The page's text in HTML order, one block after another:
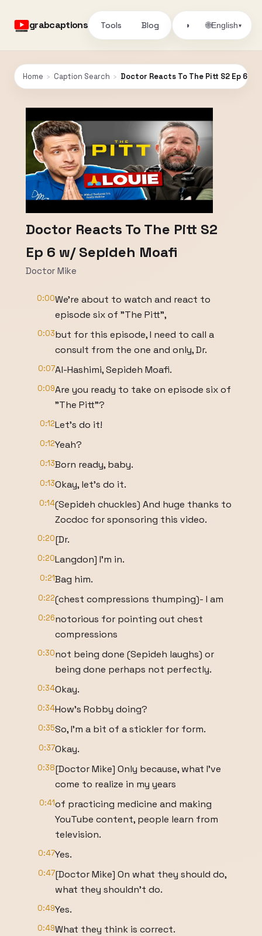
grabcaptions Tools Blog ◑ 🌐English▾
Home › Caption Search › Doctor Reacts To The Pitt S2 Ep 6 w/
Doctor Reacts To The Pitt S2
Ep 6 w/ Sepideh Moafi
Doctor Mike
0:00We're about to watch and react to
episode six of "The Pitt",
0:03but for this episode, I need to call a
consult from the one and only, Dr.
0:07Al-Hashimi, Sepideh Moafi.
0:09Are you ready to take on episode six of
"The Pitt"?
0:12Let's do it!
0:12Yeah?
0:13Born ready, baby.
0:13Okay, let's do it.
0:14(Sepideh chuckles) And huge thanks to
Zocdoc for sponsoring this video.
0:20[Dr.
0:20Langdon] I'm in.
0:21Bag him.
0:22(chest compressions thumping)- I am
0:26notorious for pointing out chest
compressions
0:30not being done (Sepideh laughs) or
being done perhaps not perfectly.
0:34Okay.
0:34How's Robby doing?
0:35So, I'm a bit of a stickler for form.
0:37Okay.
0:38[Doctor Mike] Only because, what I've
come to realize in my years
0:41of practicing medicine and making
YouTube content, people learn from
television.
0:47Yes.
0:47[Doctor Mike] On what they should do,
what they shouldn't do.
0:49Yes.
0:49What they think is correct.